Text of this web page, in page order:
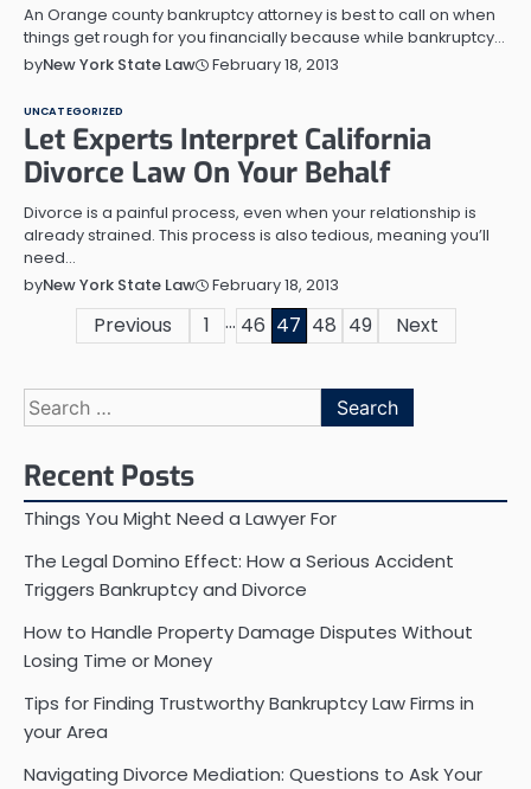
An Orange county bankruptcy attorney is best to call on when
things get rough for you financially because while bankruptcy…
byNew York State Law February 18, 2013
UNCATEGORIZED
Let Experts Interpret California
Divorce Law On Your Behalf
Divorce is a painful process, even when your relationship is
already strained. This process is also tedious, meaning you’ll
need…
byNew York State Law February 18, 2013
PostsPrevious 1 … 46 47 48 49 Next
Search
for:
Recent Posts
Things You Might Need a Lawyer For
The Legal Domino Effect: How a Serious Accident
Triggers Bankruptcy and Divorce
How to Handle Property Damage Disputes Without
Losing Time or Money
Tips for Finding Trustworthy Bankruptcy Law Firms in
your Area
Navigating Divorce Mediation: Questions to Ask Your